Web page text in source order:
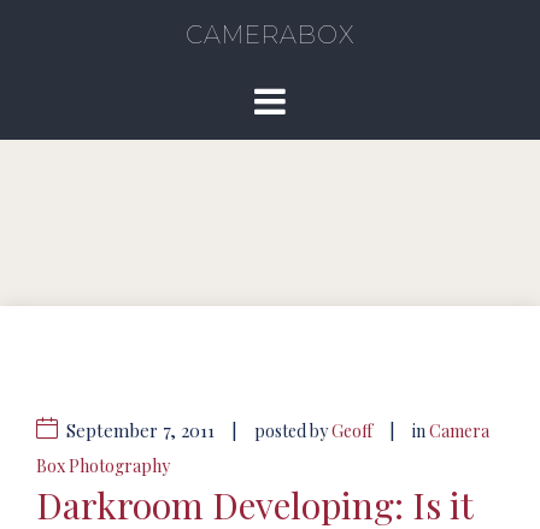
CAMERABOX
September 7, 2011 posted byGeoff inCamera
Box Photography
Darkroom Developing: Is it